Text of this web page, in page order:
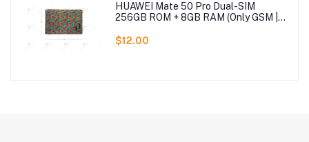
HUAWEI Mate 50 Pro Dual-SIM
256GB ROM + 8GB RAM (Only GSM |
Smartphone (Black) - International
$12.00